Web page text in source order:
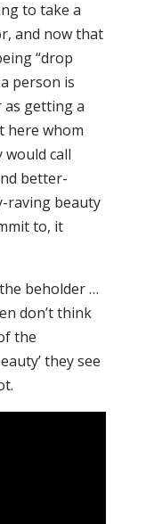
to take a
and now that
“drop
person is
as getting a
here whom
call
better-
raving beauty
to, it
beholder …
don’t think
the
they see